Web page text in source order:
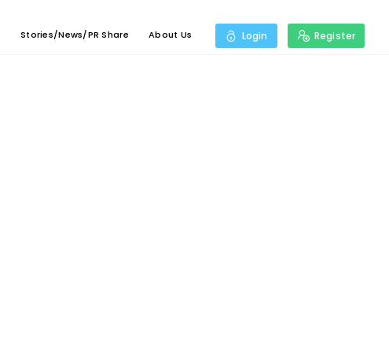
Stories/News/PR Share About Us Login Register